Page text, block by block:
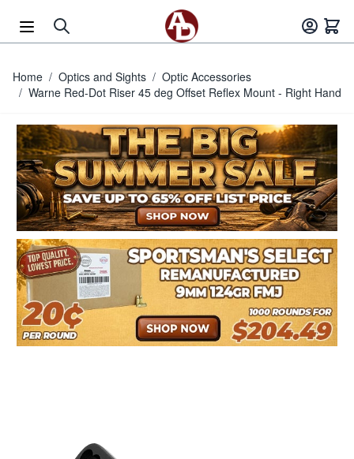
Home / Optics and Sights / Optic Accessories
/ Warne Red-Dot Riser 45 deg Offset Reflex Mount - Right Hand